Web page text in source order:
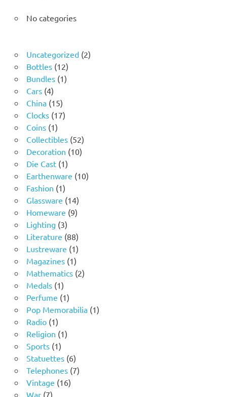
No categories
Uncategorized 22
Bottles 1212
products
Bundles 11
Cars 44
products
China 1515
products
Clocks 1717
Coins 11
product
Collectibles 5252
products
Decoration 1010
Die Cast 11
product
Earthenware 1010
Fashion 11
product
Glassware 1414
products
Homeware 99
Lighting 33
products
Literature 8888
products
Lustreware 11
product
Magazines 11
product
Mathematics 22
Medals 11
product
Perfume 11
product
Pop Memorabilia 11
Radio 11
product
Religion 11
Sports 11
product
Statuettes 66
products
Telephones 77
Vintage 1616
War 77